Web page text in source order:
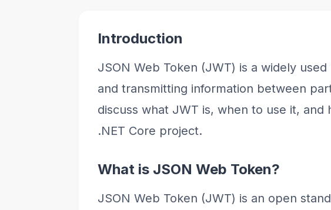
Introduction
JSON Web Token (JWT) is a widely
and transmitting information between
discuss what JWT is, when to use it, and
.NET Core project.
What is JSON Web Token?
JSON Web Token (JWT) is an open